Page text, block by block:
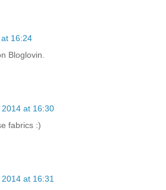
16:24
Bloglovin.
at 16:30
fabrics :)
at 16:31